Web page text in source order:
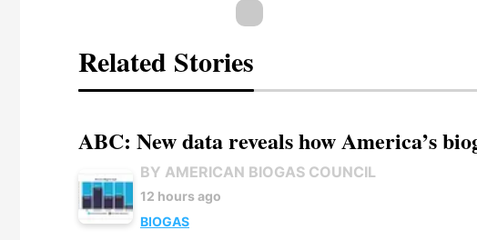
Related Stories
ABC: New data reveals how America’s
BY AMERICAN BIOGAS COUNCIL
12 hours ago
BIOGAS